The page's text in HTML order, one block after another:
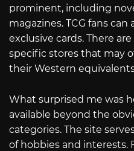
prominent, including
magazines. TCG fans
exclusive cards. There
specific stores that may
their Western
What surprised me was
available beyond the
categories. The site
of hobbies and interests.